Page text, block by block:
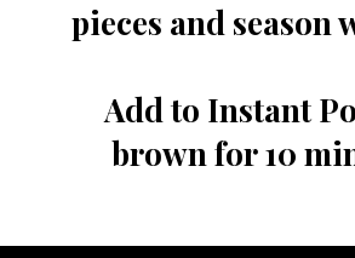
pieces and season
Add to Instant
brown for 10